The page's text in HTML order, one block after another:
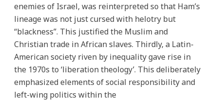
enemies of Israel, was reinterpreted so that Ham’s
lineage was not just cursed with helotry but
“blackness”. This justified the Muslim and
Christian trade in African slaves. Thirdly, a Latin-
American society riven by inequality gave rise in
the 1970s to ‘liberation theology’. This deliberately
emphasized elements of social responsibility and
left-wing politics within the